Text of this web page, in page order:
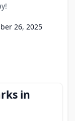
26, 2025
in